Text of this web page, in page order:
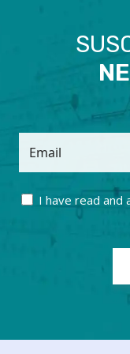
Email
I have read and